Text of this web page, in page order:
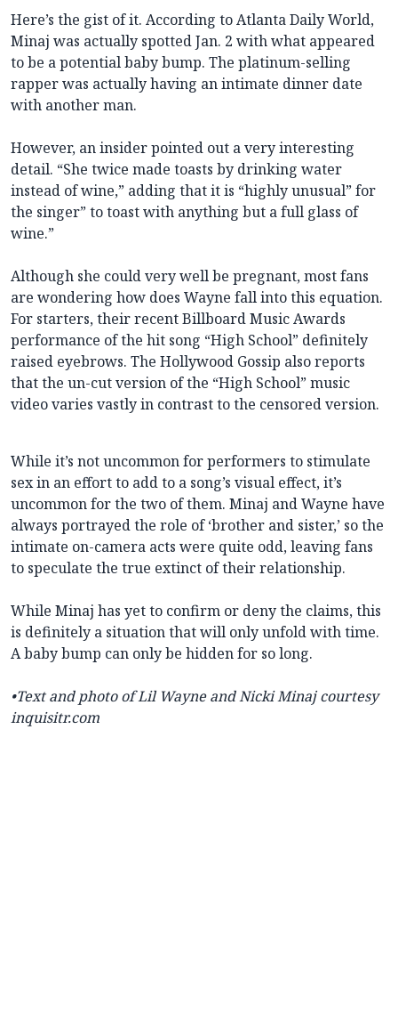
Here’s the gist of it. According to Atlanta Daily World,
Minaj was actually spotted Jan. 2 with what appeared
to be a potential baby bump. The platinum-selling
rapper was actually having an intimate dinner date
with another man.
However, an insider pointed out a very interesting
detail. “She twice made toasts by drinking water
instead of wine,” adding that it is “highly unusual” for
the singer” to toast with anything but a full glass of
wine.”
Although she could very well be pregnant, most fans
are wondering how does Wayne fall into this equation.
For starters, their recent Billboard Music Awards
performance of the hit song “High School” definitely
raised eyebrows. The Hollywood Gossip also reports
that the un-cut version of the “High School” music
video varies vastly in contrast to the censored version.
While it’s not uncommon for performers to stimulate
sex in an effort to add to a song’s visual effect, it’s
uncommon for the two of them. Minaj and Wayne have
always portrayed the role of ‘brother and sister,’ so the
intimate on-camera acts were quite odd, leaving fans
to speculate the true extinct of their relationship.
While Minaj has yet to confirm or deny the claims, this
is definitely a situation that will only unfold with time.
A baby bump can only be hidden for so long.
•Text and photo of Lil Wayne and Nicki Minaj courtesy
inquisitr.com